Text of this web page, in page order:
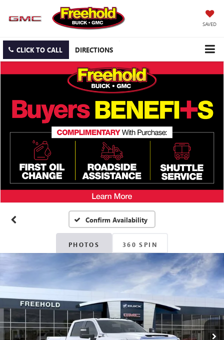
SAVED
CLICK TO CALL DIRECTIONS
Confirm Availability
PHOTOS 360 SPIN